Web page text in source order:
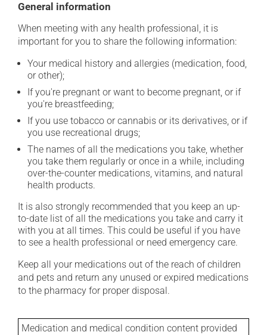
General information
When meeting with any health professional, it is
important for you to share the following information:
Your medical history and allergies (medication, food,
or other);
If you're pregnant or want to become pregnant, or if
you're breastfeeding;
If you use tobacco or cannabis or its derivatives, or if
you use recreational drugs;
The names of all the medications you take, whether
you take them regularly or once in a while, including
over-the-counter medications, vitamins, and natural
health products.
It is also strongly recommended that you keep an up-
to-date list of all the medications you take and carry it
with you at all times. This could be useful if you have
to see a health professional or need emergency care.
Keep all your medications out of the reach of children
and pets and return any unused or expired medications
to the pharmacy for proper disposal.
Medication and medical condition content provided